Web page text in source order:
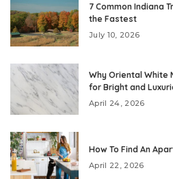
7 Common Indiana
the Fastest
July 10, 2026
Why Oriental White
for Bright and
April 24, 2026
How To Find An
April 22, 2026